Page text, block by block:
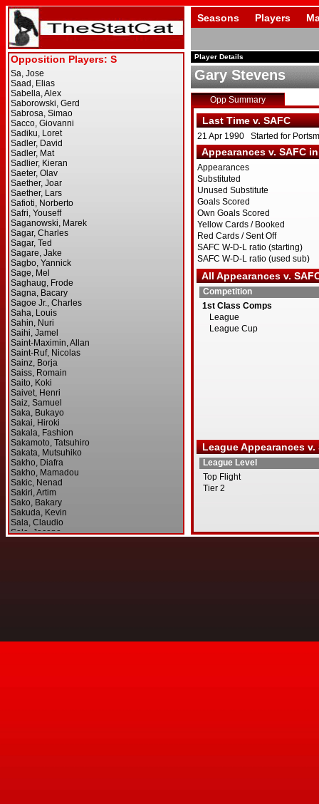
Seasons Players
Player Details
Gary Stevens
Opp Summary